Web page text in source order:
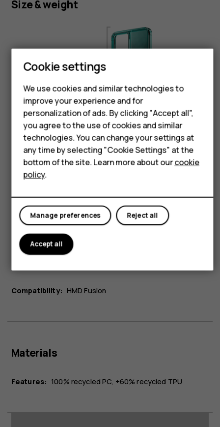
Smartphones
Feature phones
Phones for kids
Accessories
HMD Terra M
For business
Tablets
Shop
Size & weight
168.8 mm
Width:
Compatibility: HMD Fusion
Materials
Features: 100% recycled PC, +60% recycled TPU
Cookie settings
We use cookies and similar technologies to
improve your experience and for
personalization of ads. By clicking "Accept all",
you agree to the use of cookies and similar
technologies. You can change your settings at
any time by selecting "Cookie Settings" at the
bottom of the site. Learn more about ourcookie
policy.
Reject all
Manage preferences
Accept all